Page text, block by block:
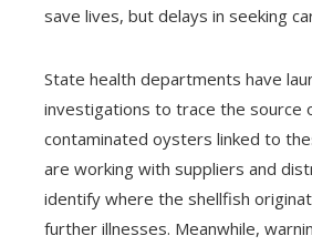
save lives, but delays in seeking
State health departments have
investigations to trace the source
contaminated oysters linked to
are working with suppliers and
identify where the shellfish
further illnesses. Meanwhile,